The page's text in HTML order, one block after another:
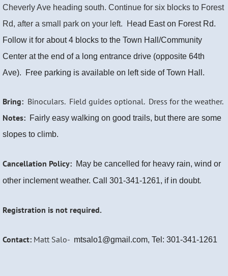
Cheverly Ave heading south. Continue for six blocks to Forest
Rd, after a small park on your left. Head East on Forest Rd.
Follow it for about 4 blocks to the Town Hall/Community
Center at the end of a long entrance drive (opposite 64th
Ave).
Free parking is available on left side of Town Hall.
Bring: Binoculars. Field guides optional. Dress for the weather.
Notes: Fairly easy walking on good trails, but there are some
slopes to climb.
Cancellation Policy: May be cancelled for heavy rain, wind or
other inclement weather. Call 301-341-1261, if in doubt.
Registration is not required.
Contact: Matt Salo- mtsalo1@gmail.com, Tel: 301-341-1261